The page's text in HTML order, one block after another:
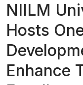
NIILM
Hosts
Enhance